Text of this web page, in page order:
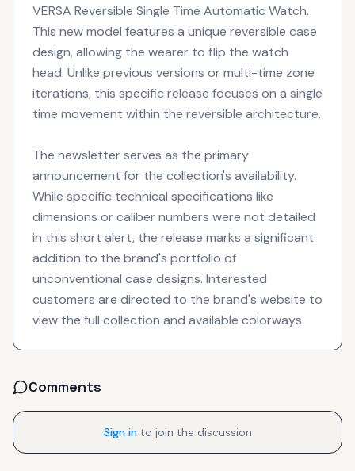
VERSA Reversible Single Time Automatic Watch.
This new model features a unique reversible case
design, allowing the wearer to flip the watch
head. Unlike previous versions or multi-time zone
iterations, this specific release focuses on a single
time movement within the reversible architecture.
The newsletter serves as the primary
announcement for the collection's availability.
While specific technical specifications like
dimensions or caliber numbers were not detailed
in this short alert, the release marks a significant
addition to the brand's portfolio of
unconventional case designs. Interested
customers are directed to the brand's website to
view the full collection and available colorways.
Comments
Sign in to join the discussion